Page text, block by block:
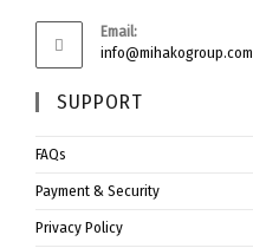
Email:
info@mihakogroup.com
SUPPORT
FAQs
Payment & Security
Privacy Policy